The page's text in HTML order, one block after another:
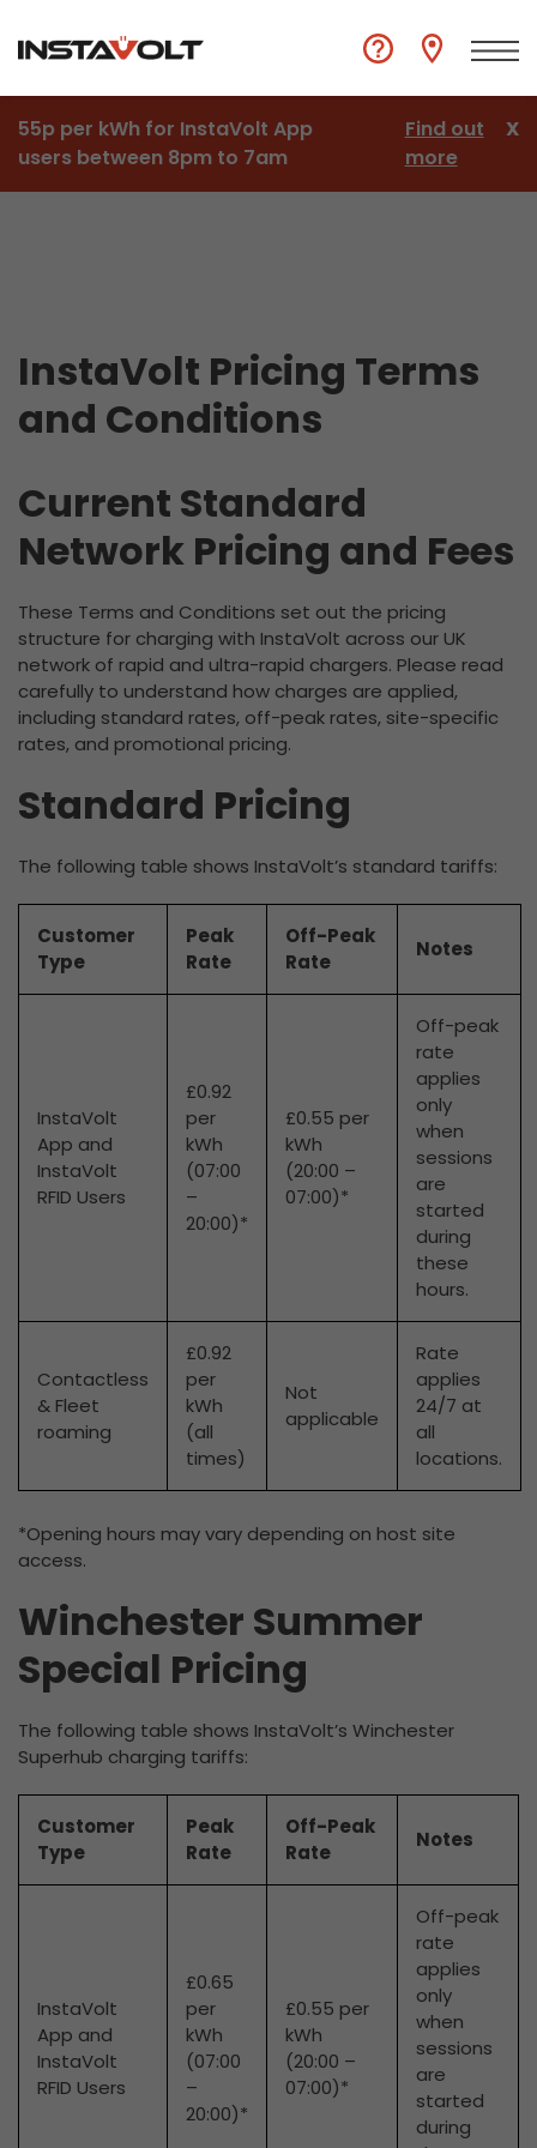
55p per kWh for InstaVolt App
users between 8pm to 7am
Find out
more
X
InstaVolt Pricing Terms
and Conditions
Current Standard
Network Pricing and Fees
These Terms and Conditions set out the pricing
structure for charging with InstaVolt across our UK
network of rapid and ultra-rapid chargers. Please read
carefully to understand how charges are applied,
including standard rates, off-peak rates, site-specific
rates, and promotional pricing.
Standard Pricing
The following table shows InstaVolt’s standard tariffs:
Customer
Type
Peak
Rate
Off-Peak
Rate
Notes
InstaVolt
App and
InstaVolt
RFID Users
£0.92
per
kWh
(07:00
–
20:00)*
£0.55 per
kWh
(20:00 –
07:00)*
Off-peak
rate
applies
only
when
sessions
are
started
during
these
hours.
Contactless
& Fleet
roaming
£0.92
per
kWh
(all
times)
Not
applicable
Rate
applies
24/7 at
all
locations.
*Opening hours may vary depending on host site
access.
Winchester Summer
Special Pricing
The following table shows InstaVolt’s Winchester
Superhub charging tariffs:
Customer
Type
Peak
Rate
Off-Peak
Rate
Notes
InstaVolt
App and
InstaVolt
RFID Users
£0.65
per
kWh
(07:00
–
20:00)*
£0.55 per
kWh
(20:00 –
07:00)*
Off-peak
rate
applies
only
when
sessions
are
started
during